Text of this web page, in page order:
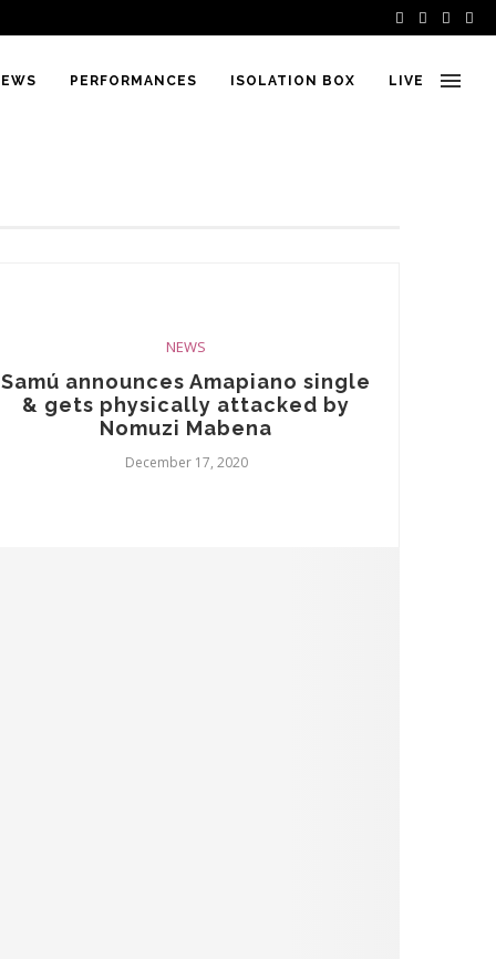
PERFORMANCES ISOLATION BOX LIVE
NEWS
Samú announces Amapiano single
& gets physically attacked by
Nomuzi Mabena
December 17, 2020